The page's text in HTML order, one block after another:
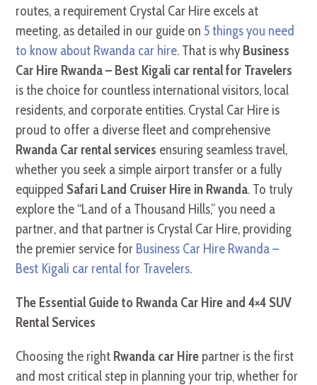
routes, a requirement Crystal Car Hire excels at
meeting, as detailed in our guide on 5 things you need
to know about Rwanda car hire. That is whyBusiness
Car Hire Rwanda – Best Kigali car rental for Travelers
is the choice for countless international visitors, local
residents, and corporate entities. Crystal Car Hire is
proud to offer a diverse fleet and comprehensive
Rwanda Car rental services ensuring seamless travel,
whether you seek a simple airport transfer or a fully
equipped Safari Land Cruiser Hire in Rwanda. To truly
explore the “Land of a Thousand Hills,” you need a
partner, and that partner is Crystal Car Hire, providing
the premier service for Business Car Hire Rwanda –
Best Kigali car rental for Travelers.
The Essential Guide to Rwanda Car Hire and 4×4 SUV
Rental Services
Choosing the right Rwanda car Hire partner is the first
and most critical step in planning your trip, whether for